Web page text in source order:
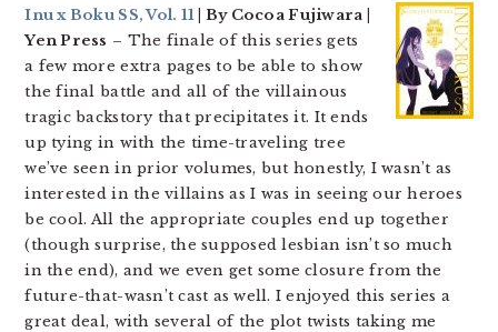
Inu x Boku SS, Vol. 11 | By Cocoa Fujiwara |
Yen Press – The finale of this series gets
a few more extra pages to be able to show
the final battle and all of the villainous
tragic backstory that precipitates it. It ends
up tying in with the time-traveling tree
we’ve seen in prior volumes, but honestly, I wasn’t as
interested in the villains as I was in seeing our heroes
be cool. All the appropriate couples end up together
(though surprise, the supposed lesbian isn’t so much
in the end), and we even get some closure from the
future-that-wasn’t cast as well. I enjoyed this series a
great deal, with several of the plot twists taking me